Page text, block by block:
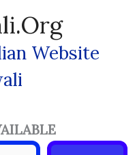
Website